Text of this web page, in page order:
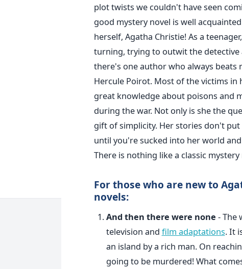
plot twists we couldn't have seen
good mystery novel is well
herself, Agatha Christie!As a
turning, trying to outwit the
there's one author who always beats
Hercule Poirot. Most of the victims in
great knowledge about poisons and
during the war. Not only is she the
gift of simplicity. Her stories don't
until you're sucked into her world
There is nothing like a classic
For those who are new to
novels:
And then there were none - The
television and film adaptations. It
an island by a rich man. On
going to be murdered! What